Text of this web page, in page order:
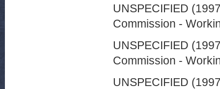
UNSPECIFIED
Commission -
UNSPECIFIED
Commission -
UNSPECIFIED